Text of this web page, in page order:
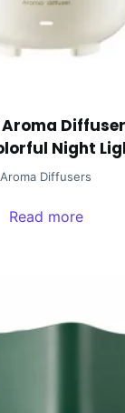
Aroma
Night
Aroma Diffusers
Read more